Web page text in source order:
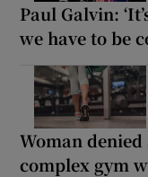
Paul Galvin:
we have to be
Woman
complex gym